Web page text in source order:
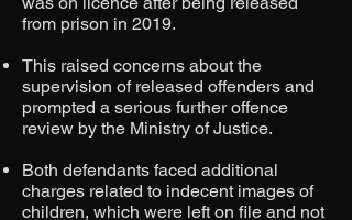
from prison in 2019.
This raised concerns about the
supervision of released offenders and
prompted a serious further offence
review by the Ministry of Justice.
Both defendants faced additional
charges related to indecent images of
children, which were left on file and not